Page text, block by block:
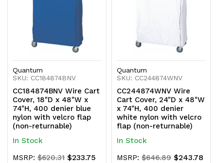
Quantum
SKU: CC184874BNV
CC184874BNV Wire Cart
Cover, 18"D x 48"W x
74"H, 400 denier blue
nylon with velcro flap
(non-returnable)
In Stock
MSRP:$620.31 $233.75
Quantum
SKU: CC244874WNV
CC244874WNV Wire
Cart Cover, 24"D x 48"W
x 74"H, 400 denier
white nylon with velcro
flap (non-returnable)
In Stock
MSRP:$646.89 $243.78